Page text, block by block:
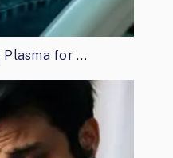
for …